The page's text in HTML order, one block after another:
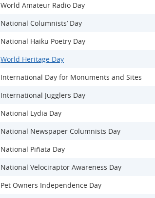
World Amateur Radio Day
National Columnists’ Day
National Haiku Poetry Day
World Heritage Day
International Day for Monuments and Sites
International Jugglers Day
National Lydia Day
National Newspaper Columnists Day
National Piñata Day
National Velociraptor Awareness Day
Pet Owners Independence Day